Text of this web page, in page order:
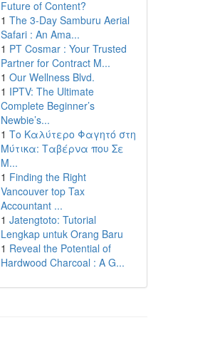
Future of Content?
1 The 3-Day Samburu Aerial
Safari : An Ama...
1 PT Cosmar : Your Trusted
Partner for Contract M...
1 Our Wellness Blvd.
1 IPTV: The Ultimate
Complete Beginner’s
Newbie’s...
1 Το Καλύτερο Φαγητό στη
Μύτικα: Ταβέρνα που Σε
Μ...
1 Finding the Right
Vancouver top Tax
Accountant ...
1 Jatengtoto: Tutorial
Lengkap untuk Orang Baru
1 Reveal the Potential of
Hardwood Charcoal : A G...